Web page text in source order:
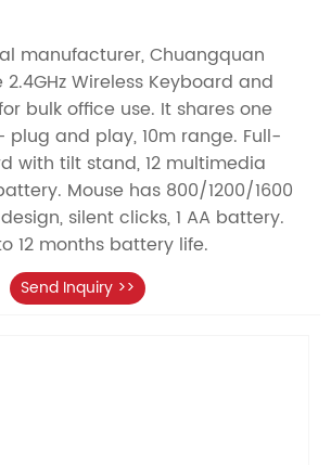
manufacturer, Chuangquan
Wireless Keyboard and
bulk office use. It shares one
plug and play, 10m range. Full-
with tilt stand, 12 multimedia
Mouse has 800/1200/1600
silent clicks, 1 AA battery.
12 months battery life.
Send Inquiry >>